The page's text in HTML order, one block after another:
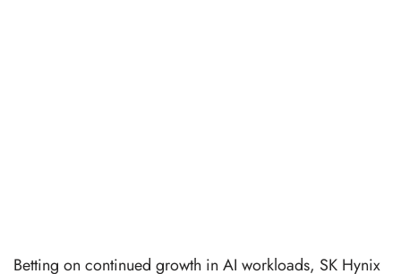
Betting on continued growth in AI workloads, SK Hynix